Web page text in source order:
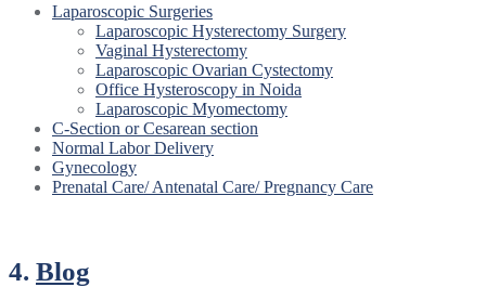
Laparoscopic Surgeries
Laparoscopic Hysterectomy Surgery
Vaginal Hysterectomy
Laparoscopic Ovarian Cystectomy
Office Hysteroscopy in Noida
Laparoscopic Myomectomy
C-Section or Cesarean section
Normal Labor Delivery
Gynecology
Prenatal Care/ Antenatal Care/ Pregnancy Care
4. Blog